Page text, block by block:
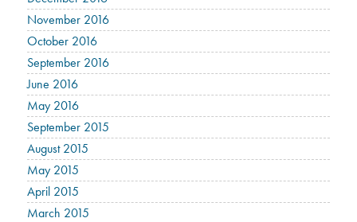
November 2016
October 2016
September 2016
June 2016
May 2016
September 2015
August 2015
May 2015
April 2015
March 2015